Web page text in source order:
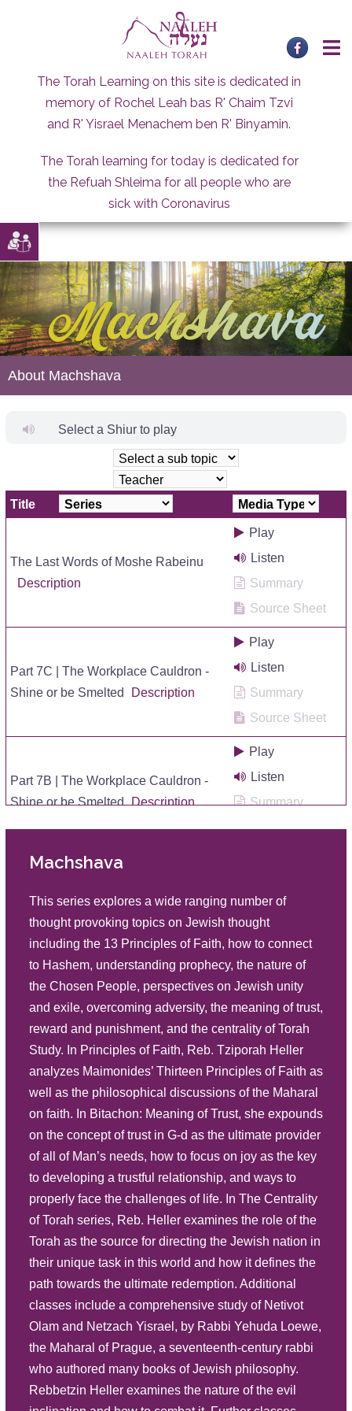
The Torah Learning on this site is dedicated in
memory of Rochel Leah bas R' Chaim Tzvi
and R' Yisrael Menachem ben R' Binyamin.
The Torah learning for today is dedicated for
the Refuah Shleima for all people who are
sick with Coronavirus
About Machshava
Select a Shiur to play
Title
The Last Words of Moshe Rabeinu
Description
Play
Listen
Summary
Source Sheet
Part 7C | The Workplace Cauldron -
Shine or be Smelted
Description
Play
Listen
Summary
Source Sheet
Part 7B | The Workplace Cauldron -
Shine or be Smelted Description
Play
Listen
Summary
Source Sheet
Shine or be Smelted
Source Sheet
The Significance of Why There Are
Five Books of the Torah – Part 13
Description
Play
Summary
Source Sheet
Part 6G | A Hard Day's Work
Description
Play
Summary
Source Sheet
Part 6F | A Hard Day's Work
Description
Listen
Summary
Source Sheet
Part 6E | A Hard Day's Work
Description
Play
Listen
Summary
Source Sheet
Play
Machshava
This series explores a wide ranging number of
thought provoking topics on Jewish thought
including the 13 Principles of Faith, how to connect
to Hashem, understanding prophecy, the nature of
the Chosen People, perspectives on Jewish unity
and exile, overcoming adversity, the meaning of trust,
reward and punishment, and the centrality of Torah
Study. In Principles of Faith, Reb. Tziporah Heller
analyzes Maimonides’ Thirteen Principles of Faith as
well as the philosophical discussions of the Maharal
on faith. In Bitachon: Meaning of Trust, she expounds
on the concept of trust in G-d as the ultimate provider
of all of Man’s needs, how to focus on joy as the key
to developing a trustful relationship, and ways to
properly face the challenges of life. In The Centrality
of Torah series, Reb. Heller examines the role of the
Torah as the source for directing the Jewish nation in
their unique task in this world and how it defines the
path towards the ultimate redemption. Additional
classes include a comprehensive study of Netivot
Olam and Netzach Yisrael, by Rabbi Yehuda Loewe,
the Maharal of Prague, a seventeenth-century rabbi
who authored many books of Jewish philosophy.
Rebbetzin Heller examines the nature of the evil